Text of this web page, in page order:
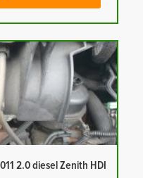
2.0 diesel Zenith HDI